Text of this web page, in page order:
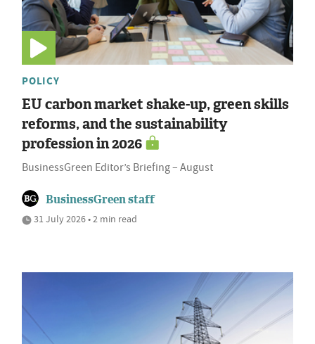
POLICY
EU carbon market shake-up, green skills
reforms, and the sustainability
profession in 2026
BusinessGreen Editor’s Briefing – August
BusinessGreen staff
31 July 2026 • 2 min read